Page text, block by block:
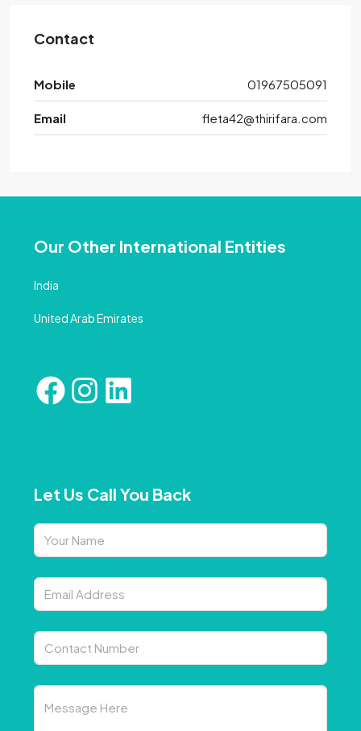
Contact
Mobile 01967505091
Email fleta42@thirifara.com
Our Other International Entities
India
United Arab Emirates
Let Us Call You Back